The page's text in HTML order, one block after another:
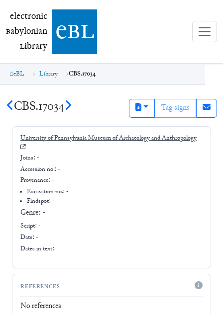
electronic Babylonian Library (eBL)
electronic
Babylonian
Library ebl
eBL Library CBS.17034
CBS.17034 Tag signs
University of Pennsylvania Museum of Archaeology and Anthropology
Joins: -
Accession no.: -
Provenance: -
Excavation no.:-
Findspot: -
Genre: -
Script: -
Date: -
Dates in text:
REFERENCES
No references